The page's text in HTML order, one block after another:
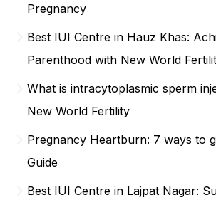
Pregnancy
Best IUI Centre in Hauz Khas:
Parenthood with New World
What is intracytoplasmic sperm
New World Fertility
Pregnancy Heartburn: 7 ways to
Guide
Best IUI Centre in Lajpat Nagar: